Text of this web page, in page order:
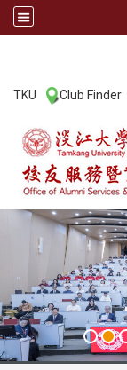
TKU Club Finder